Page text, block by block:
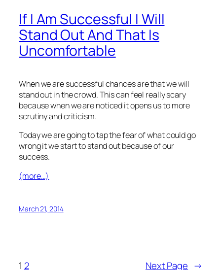
If I Am Successful I Will
Stand Out And That Is
Uncomfortable
When we are successful chances are that we will
stand out in the crowd. This can feel really scary
because when we are noticed it opens us to more
scrutiny and criticism.
Today we are going to tap the fear of what could go
wrong it we start to stand out because of our
success.
(more…)
March 21, 2014
1 2 Next Page →